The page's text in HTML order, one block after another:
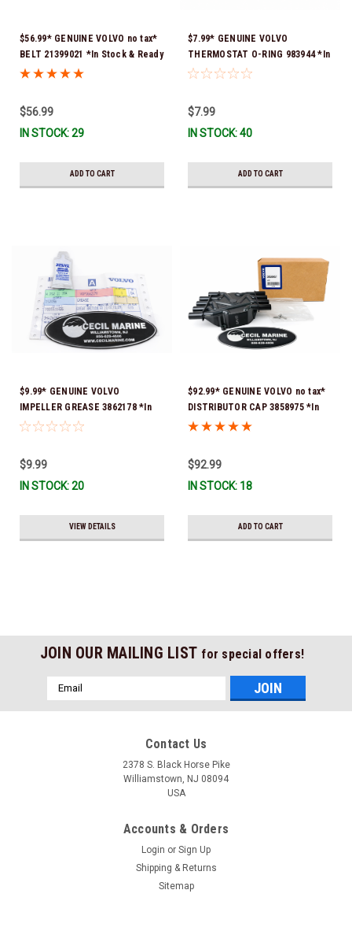
$56.99* GENUINE VOLVO no tax*
BELT 21399021 *In Stock & Ready
To Ship!
$56.99
IN STOCK: 29
ADD TO CART
$7.99* GENUINE VOLVO
THERMOSTAT O-RING 983944 *In
Stock & Ready To Ship!
$7.99
IN STOCK: 40
ADD TO CART
$9.99* GENUINE VOLVO
IMPELLER GREASE 3862178 *In
Stock & Ready To Ship!
$9.99
IN STOCK: 20
VIEW DETAILS
$92.99* GENUINE VOLVO no tax*
DISTRIBUTOR CAP 3858975 *In
Stock & Ready To Ship!
$92.99
IN STOCK: 18
ADD TO CART
JOIN OUR MAILING LIST for special offers!
Email
Address
Contact Us
2378 S. Black Horse Pike
Williamstown, NJ 08094
USA
Accounts & Orders
Login or Sign Up
Shipping & Returns
Sitemap